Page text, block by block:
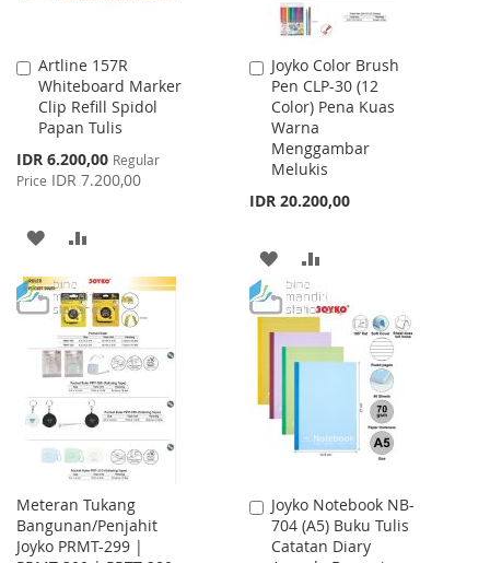
Artline 157R
Whiteboard Marker
Clip Refill Spidol
Papan Tulis
Special
Price
IDR 6.200,00 Regular
Price IDR 7.200,00
Add
to
Cart
ADD
TO
WISH
LIST
TO
COMPARE
Joyko Color Brush
Pen CLP-30 (12
Color) Pena Kuas
Warna
Menggambar
Melukis
IDR 20.200,00
Add
to
Cart
ADD
TO
WISH
LIST
TO
COMPARE
Meteran Tukang
Bangunan/Penjahit
Joyko PRMT-299 |
Joyko Notebook NB-
704 (A5) Buku Tulis
Catatan Diary
Add
to
Cart